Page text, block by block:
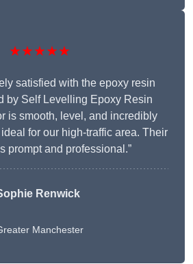
★★★★★
satisfied with the epoxy resin
by Self Levelling Epoxy Resin
is smooth, level, and incredibly
for our high-traffic area. Their
prompt and professional.”
Renwick
Manchester